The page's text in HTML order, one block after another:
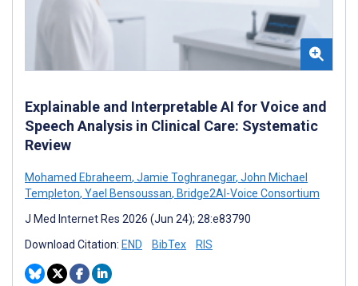
Explainable and Interpretable AI for Voice and
Speech Analysis in Clinical Care: Systematic
Review
Mohamed Ebraheem, Jamie Toghranegar, John Michael
Templeton, Yael Bensoussan, Bridge2AI-Voice Consortium
J Med Internet Res 2026 (Jun 24); 28:e83790
Download Citation: END BibTex RIS